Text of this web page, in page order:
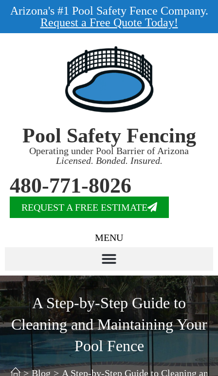
Arizona's #1 Pool Safety Fence Company.
Request a Free Quote Today!
Pool Safety Fencing
Operating under Pool Barrier of Arizona
Licensed. Bonded. Insured.
480-771-8026
REQUEST A FREE ESTIMATE
MENU
A Step-by-Step Guide to
Cleaning and Maintaining Your
Pool Fence
> Blog > A Step-by-Step Guide to Cleaning